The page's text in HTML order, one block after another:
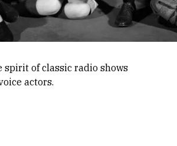
spirit of classic radio shows
actors.